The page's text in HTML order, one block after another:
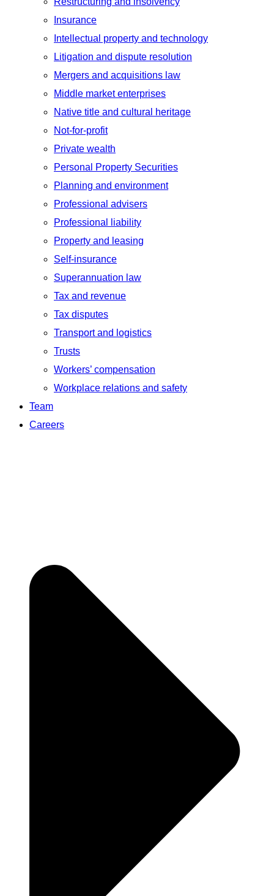
Insurance
Intellectual property and technology
Litigation and dispute resolution
Mergers and acquisitions law
Middle market enterprises
Native title and cultural heritage
Not-for-profit
Private wealth
Personal Property Securities
Planning and environment
Professional advisers
Professional liability
Property and leasing
Self-insurance
Superannuation law
Tax and revenue
Tax disputes
Transport and logistics
Trusts
Workers’ compensation
Workplace relations and safety
Team
Careers